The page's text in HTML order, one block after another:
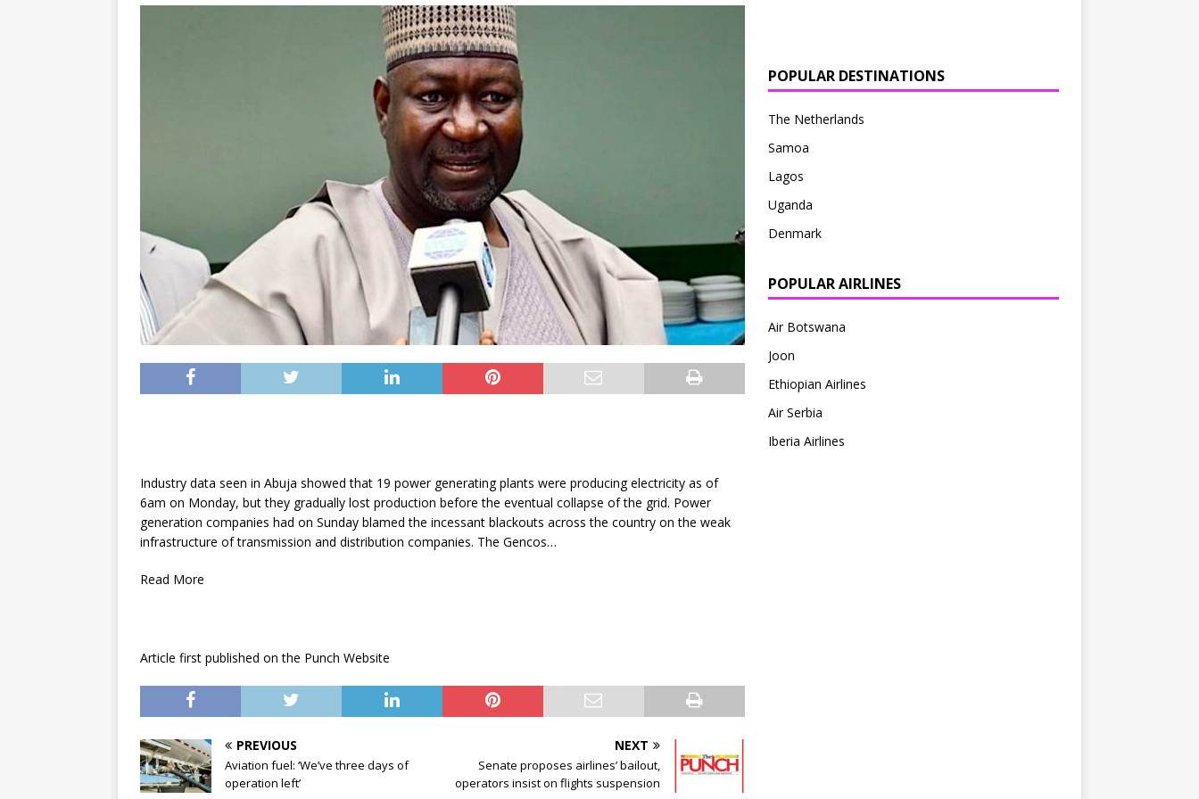
Industry data seen in Abuja showed that 19 power generating plants were producing electricity as of
6am on Monday, but they gradually lost production before the eventual collapse of the grid. Power
generation companies had on Sunday blamed the incessant blackouts across the country on the weak
infrastructure of transmission and distribution companies. The Gencos…
Read More
Article first published on the Punch Website
PREVIOUS
Aviation fuel: ‘We’ve three days of
operation left’
NEXT
Senate proposes airlines’ bailout,
operators insist on flights suspension
POPULAR DESTINATIONS
The Netherlands
Samoa
Lagos
Uganda
Denmark
POPULAR AIRLINES
Air Botswana
Joon
Ethiopian Airlines
Air Serbia
Iberia Airlines